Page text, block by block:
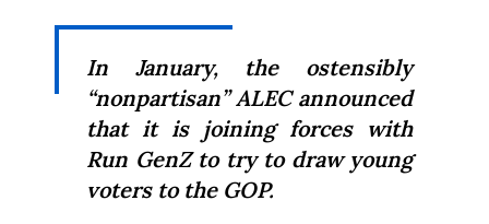
In January, the ostensibly
“nonpartisan” ALEC announced
that it is joining forces with
Run GenZ to try to draw young
voters to the GOP.